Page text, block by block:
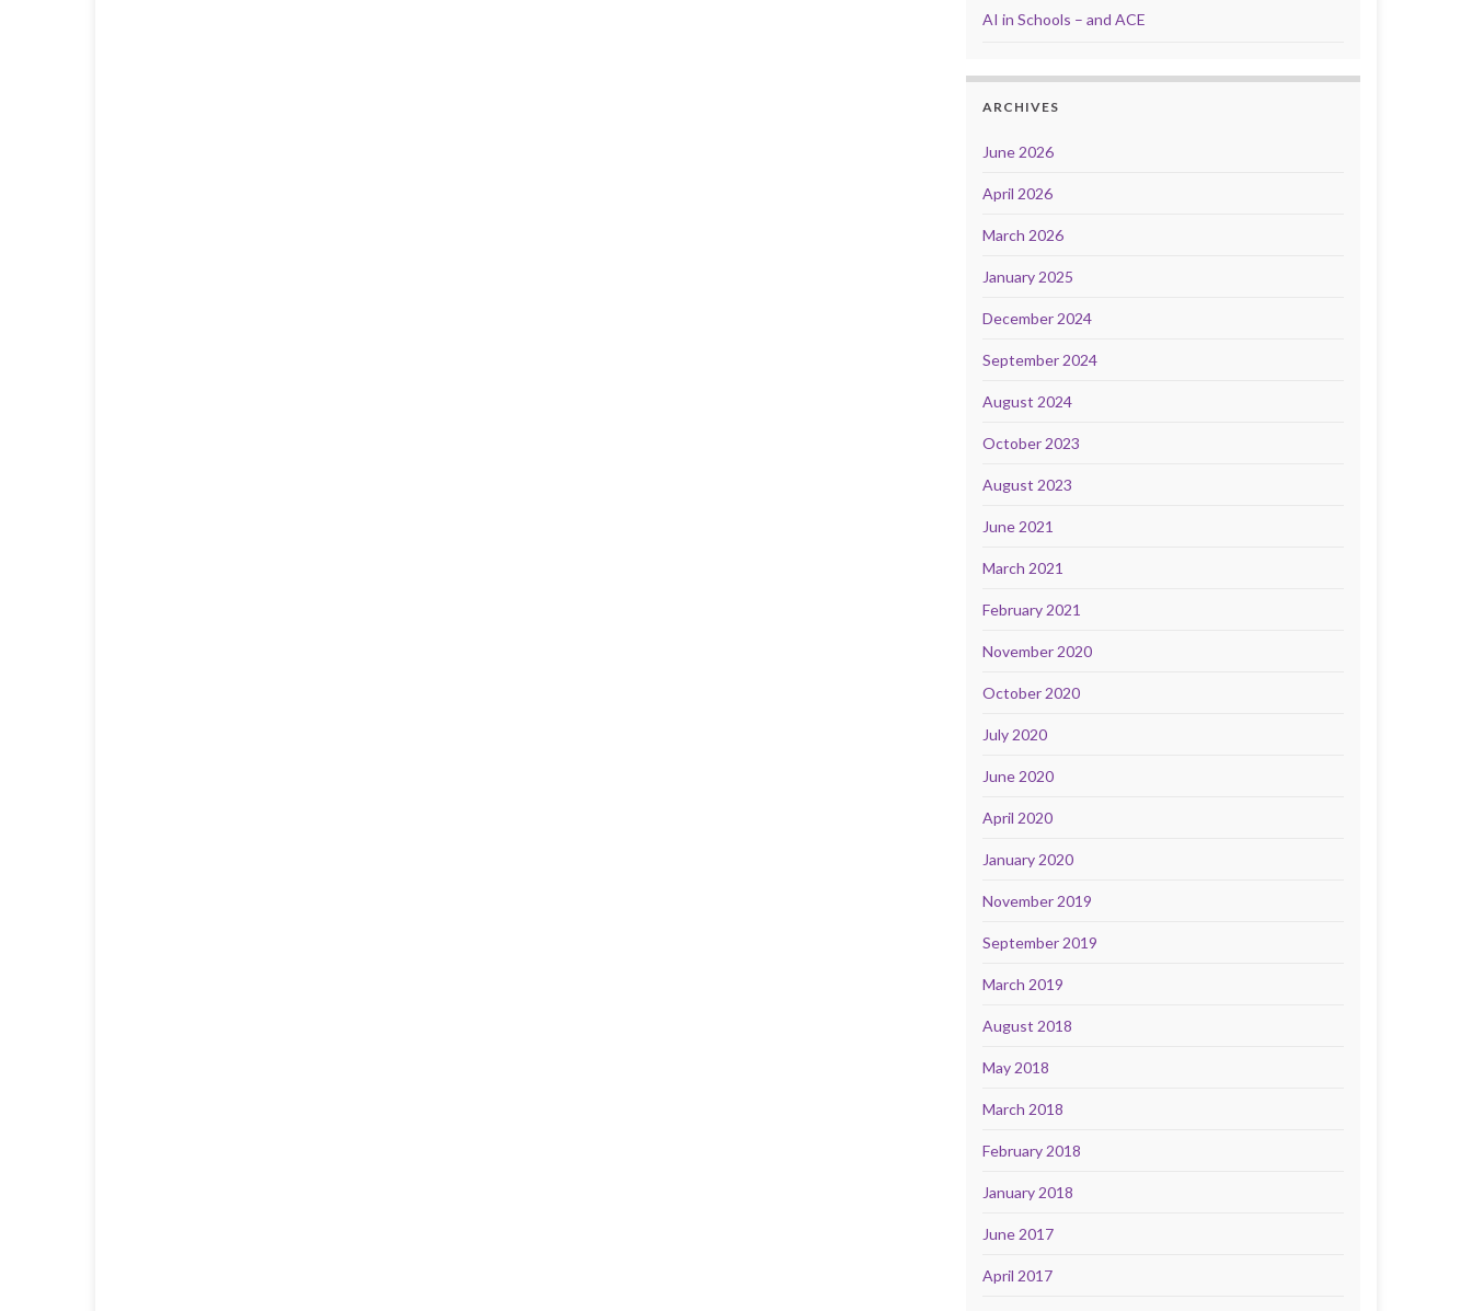
AI in Schools – and ACE
ARCHIVES
June 2026
April 2026
March 2026
January 2025
December 2024
September 2024
August 2024
October 2023
August 2023
June 2021
March 2021
February 2021
November 2020
October 2020
July 2020
June 2020
April 2020
January 2020
November 2019
September 2019
March 2019
August 2018
May 2018
March 2018
February 2018
January 2018
June 2017
April 2017